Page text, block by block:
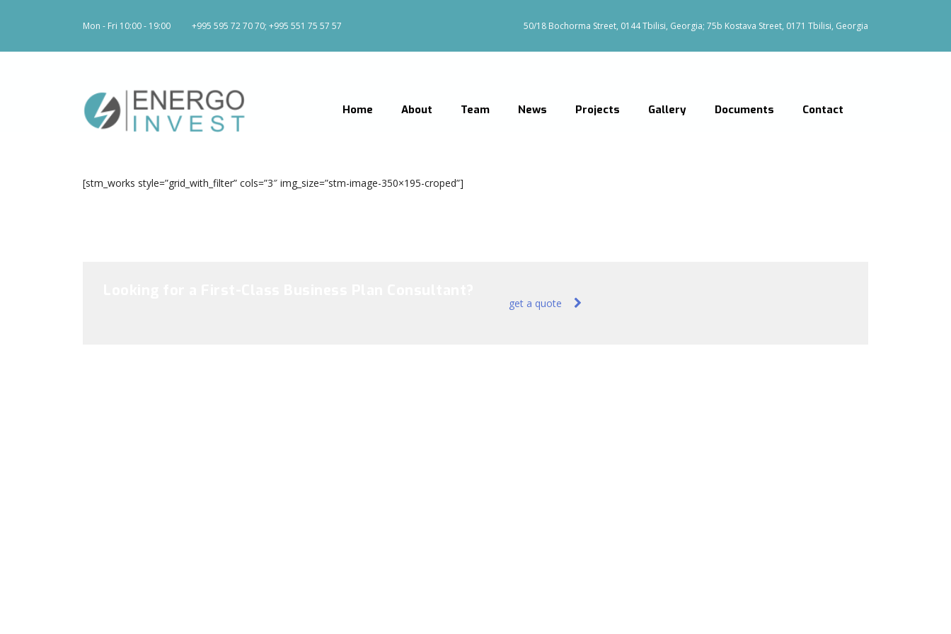
Mon - Fri 10:00 - 19:00 +995 595 72 70 70; +995 551 75 57 57 50/18 Bochorma Street, 0144 Tbilisi, Georgia; 75b Kostava Street, 0171 Tbilisi, Georgia
Home About Team News Projects Gallery Documents Contact
[stm_works style=”grid_with_filter” cols=”3″ img_size=”stm-image-350×195-croped”]
get a quote